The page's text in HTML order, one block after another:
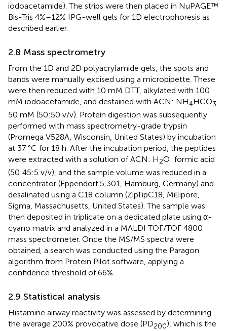
iodoacetamide). The strips were then placed in NuPAGE™
Bis-Tris 4%–12% IPG-well gels for 1D electrophoresis as
described earlier.
2.8 Mass spectrometry
From the 1D and 2D polyacrylamide gels, the spots and
bands were manually excised using a micropipette. These
were then reduced with 10 mM DTT, alkylated with 100
mM iodoacetamide, and destained with ACN: NH4HCO3
50 mM (50:50 v/v). Protein digestion was subsequently
performed with mass spectrometry-grade trypsin
(Promega V528A, Wisconsin, United States) by incubation
at 37 °C for 18 h. After the incubation period, the peptides
were extracted with a solution of ACN: H2O: formic acid
(50:45:5 v/v), and the sample volume was reduced in a
concentrator (Eppendorf 5,301, Hamburg, Germany) and
desalinated using a C18 column (ZipTipC18, Millipore,
Sigma, Massachusetts, United States). The sample was
then deposited in triplicate on a dedicated plate using α-
cyano matrix and analyzed in a MALDI TOF/TOF 4800
mass spectrometer. Once the MS/MS spectra were
obtained, a search was conducted using the Paragon
algorithm from Protein Pilot software, applying a
confidence threshold of 66%.
2.9 Statistical analysis
Histamine airway reactivity was assessed by determining
the average 200% provocative dose (PD200), which is the